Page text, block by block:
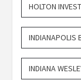
HOLTON
INDIANAPOLIS
INDIANA